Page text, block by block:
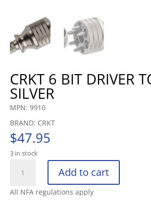
CRKT 6 BIT DRIVER
SILVER
MPN: 9910
BRAND: CRKT
$47.95
3 in stock
BIT
Add to cart
All NFA regulations apply